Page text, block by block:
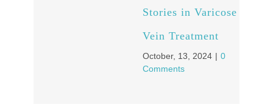
Stories in Varicose
Vein Treatment
October, 13, 2024 | 0
Comments